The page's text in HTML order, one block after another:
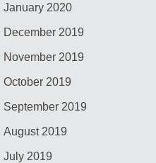
January 2020
December 2019
November 2019
October 2019
September 2019
August 2019
July 2019